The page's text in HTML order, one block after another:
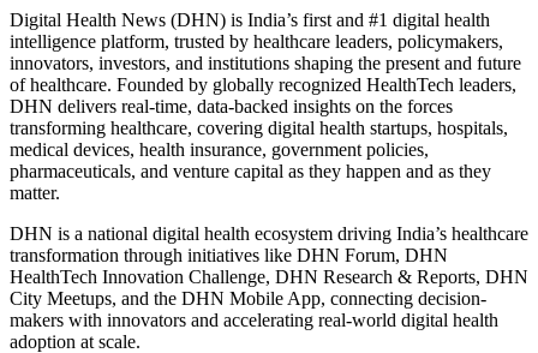
Digital Health News (DHN) is India’s first and #1 digital health
intelligence platform, trusted by healthcare leaders, policymakers,
innovators, investors, and institutions shaping the present and future
of healthcare. Founded by globally recognized HealthTech leaders,
DHN delivers real-time, data-backed insights on the forces
transforming healthcare, covering digital health startups, hospitals,
medical devices, health insurance, government policies,
pharmaceuticals, and venture capital as they happen and as they
matter.
DHN is a national digital health ecosystem driving India’s healthcare
transformation through initiatives like DHN Forum, DHN
HealthTech Innovation Challenge, DHN Research & Reports, DHN
City Meetups, and the DHN Mobile App, connecting decision-
makers with innovators and accelerating real-world digital health
adoption at scale.